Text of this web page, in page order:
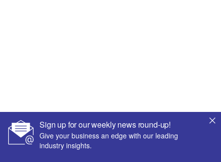
Sign up for our weekly news round-up!
Give your business an edge with our leading
industry insights.